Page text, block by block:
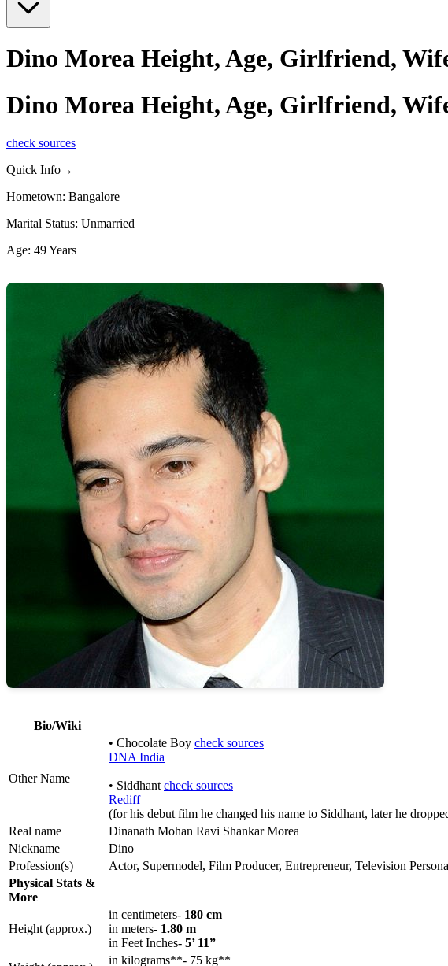
Dino Morea Height, Age, Girlfriend,
Dino Morea Height, Age, Girlfriend,
check sources
Quick Info→
Hometown: Bangalore
Marital Status: Unmarried
Age: 49 Years
Bio/Wiki
Other Name
• Chocolate Boy check sources
DNA India
• Siddhant check sources
Rediff
(for his debut film he changed his name to Siddhant, later he
Real name
Dinanath Mohan Ravi Shankar Morea
Nickname
Dino
Profession(s)
Actor, Supermodel, Film Producer, Entrepreneur, Television
Physical Stats &
More
Height (approx.)
in centimeters- 180 cm
in meters- 1.80 m
in Feet Inches- 5’ 11”
in kilograms**- 75 kg**